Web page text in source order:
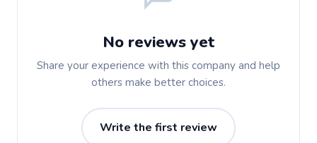
No reviews yet
Share your experience with this company and help
others make better choices.
Write the first review